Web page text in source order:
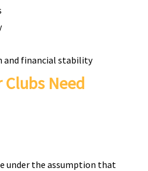
and financial stability
Clubs Need
under the assumption that